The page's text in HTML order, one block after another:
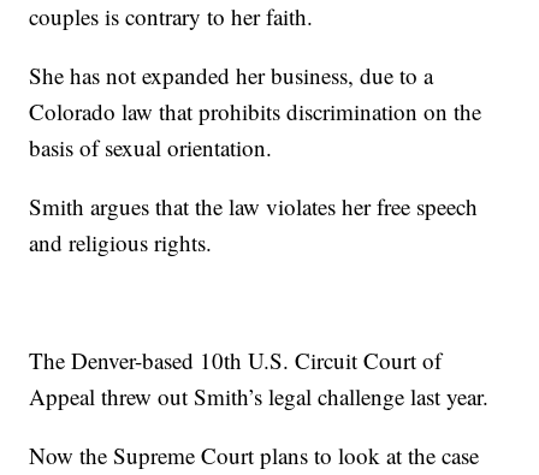
couples is contrary to her faith.
She has not expanded her business, due to a
Colorado law that prohibits discrimination on the
basis of sexual orientation.
Smith argues that the law violates her free speech
and religious rights.
The Denver-based 10th U.S. Circuit Court of
Appeal threw out Smith’s legal challenge last year.
Now the Supreme Court plans to look at the case